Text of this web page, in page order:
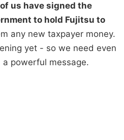
us have signed the
to hold Fujitsu to
any new taxpayer money.
yet - so we need even
powerful message.